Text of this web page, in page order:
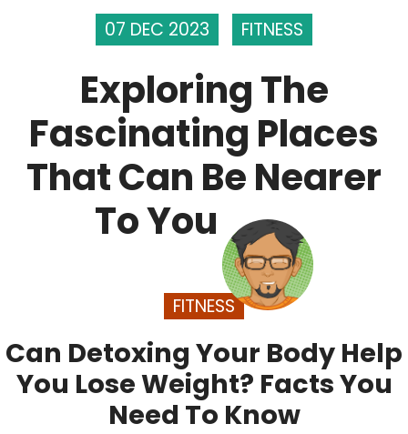
07 DEC 2023 FITNESS
Exploring The
Fascinating Places
That Can Be Nearer
To You
FITNESS
Can Detoxing Your Body Help
You Lose Weight? Facts You
Need To Know